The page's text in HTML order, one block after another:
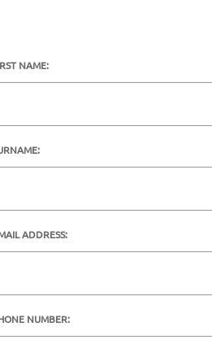
NAME:
ADDRESS:
NUMBER: